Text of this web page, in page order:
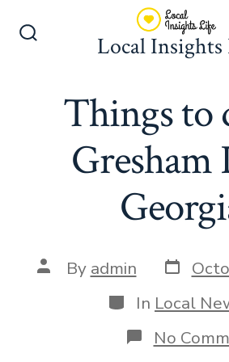
Local
Things to
Gresham
Post
author
By admin Post
date
Categories
In Local
No